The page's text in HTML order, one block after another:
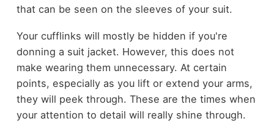
that can be seen on the sleeves of your suit.
Your cufflinks will mostly be hidden if you're
donning a suit jacket. However, this does not
make wearing them unnecessary. At certain
points, especially as you lift or extend your arms,
they will peek through. These are the times when
your attention to detail will really shine through.